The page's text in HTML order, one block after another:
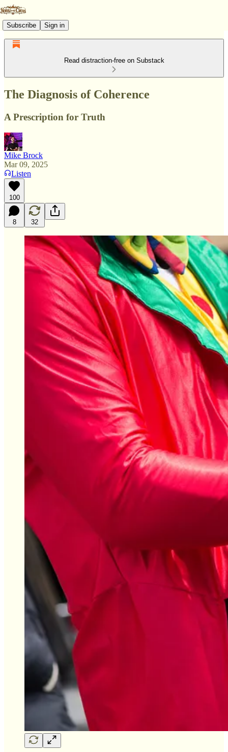
Subscribe Sign in
Read distraction-free on Substack
The Diagnosis of Coherence
A Prescription for Truth
Mike Brock
Mar 09, 2025
Listen
100
8 32